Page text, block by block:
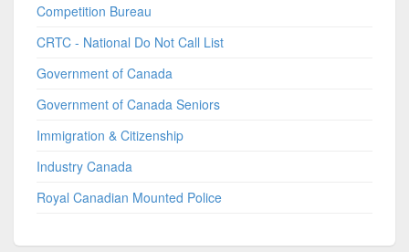
Competition Bureau
CRTC - National Do Not Call List
Government of Canada
Government of Canada Seniors
Immigration & Citizenship
Industry Canada
Royal Canadian Mounted Police